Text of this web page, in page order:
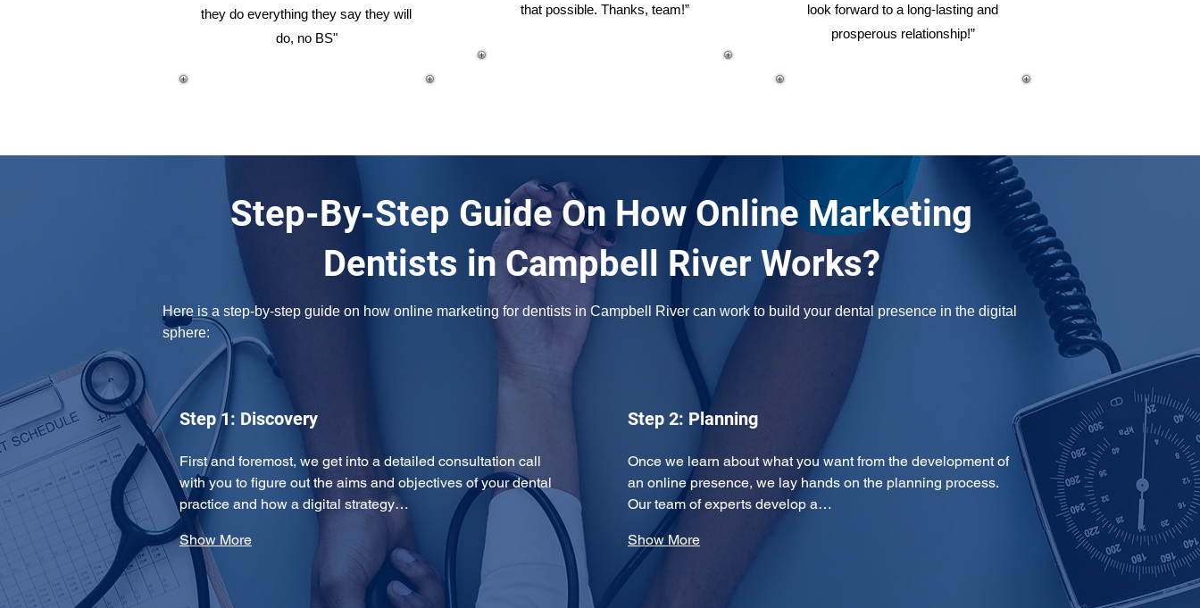
they do everything they say they will
do, no BS"
that possible. Thanks, team!”
look forward to a long-lasting and
prosperous relationship!”
Step-By-Step Guide On How Online Marketing
Dentists in Campbell River Works?
Here is a step-by-step guide on how online marketing for dentists in Campbell River can work to build your dental presence in the digital
sphere:
Step 1: Discovery
First and foremost, we get into a detailed consultation call
with you to figure out the aims and objectives of your dental
practice and how a digital strategy…
Show More
Step 2: Planning
Once we learn about what you want from the development of
an online presence, we lay hands on the planning process.
Our team of experts develop a…
Show More